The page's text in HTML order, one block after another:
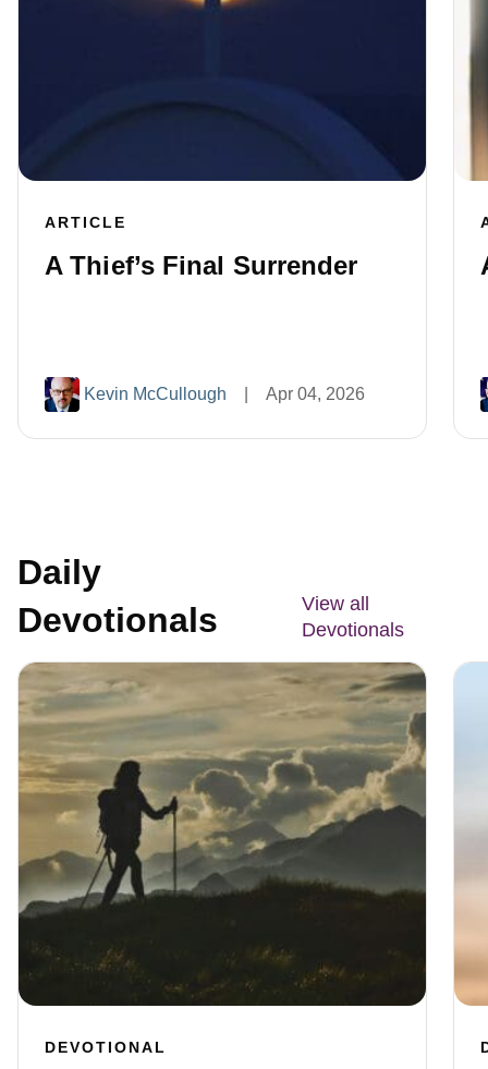
ARTICLE
A Thief’s Final Surrender
Kevin McCullough Apr 04, 2026
Daily
Devotionals
View all
Devotionals
DEVOTIONAL